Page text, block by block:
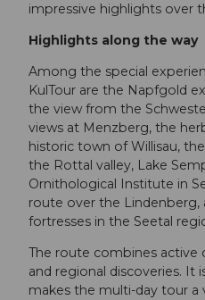
impressive highlights over
Highlights along the way
Among the special
KulTour are the Napfgold
the view from the
views at Menzberg, the
historic town of Willisau,
the Rottal valley, Lake
Ornithological Institute in
route over the Lindenberg,
fortresses in the Seetal
The route combines active
and regional discoveries. It
makes the multi-day tour a